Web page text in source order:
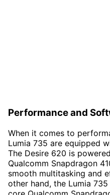
Performance and
When it comes to
Lumia 735 are equipped
The Desire 620 is
Qualcomm Snapdragon
smooth multitasking and
other hand, the Lumia